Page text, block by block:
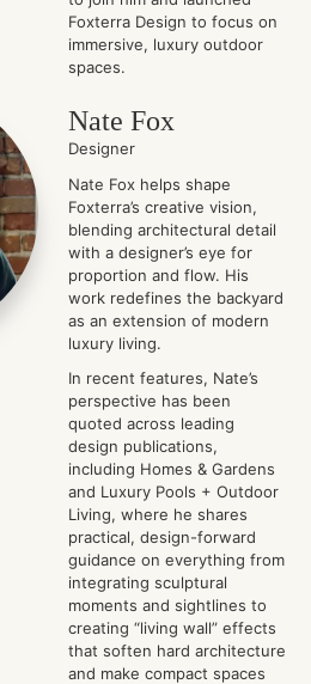
Foxterra Design to focus on
immersive, luxury outdoor
spaces.
Nate Fox
Designer
Nate Fox helps shape
Foxterra’s creative vision,
blending architectural detail
with a designer’s eye for
proportion and flow. His
work redefines the backyard
as an extension of modern
luxury living.
In recent features, Nate’s
perspective has been
quoted across leading
design publications,
including Homes & Gardens
and Luxury Pools + Outdoor
Living, where he shares
practical, design-forward
guidance on everything from
integrating sculptural
moments and sightlines to
creating “living wall” effects
that soften hard architecture
and make compact spaces